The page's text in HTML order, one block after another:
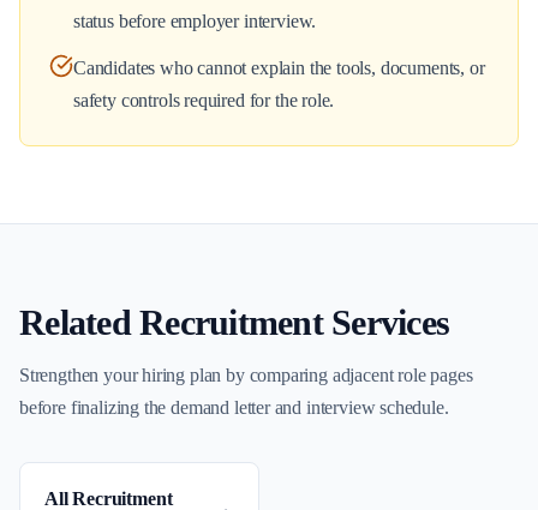
status before employer interview.
Candidates who cannot explain the tools, documents, or
safety controls required for the role.
Related Recruitment Services
Strengthen your hiring plan by comparing adjacent role pages
before finalizing the demand letter and interview schedule.
All Recruitment